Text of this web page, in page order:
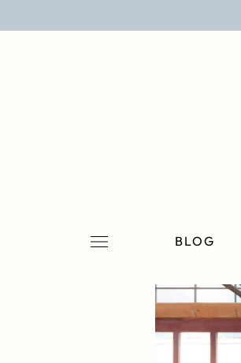
BLOG
BLOG
ROOMS
PROJECTS